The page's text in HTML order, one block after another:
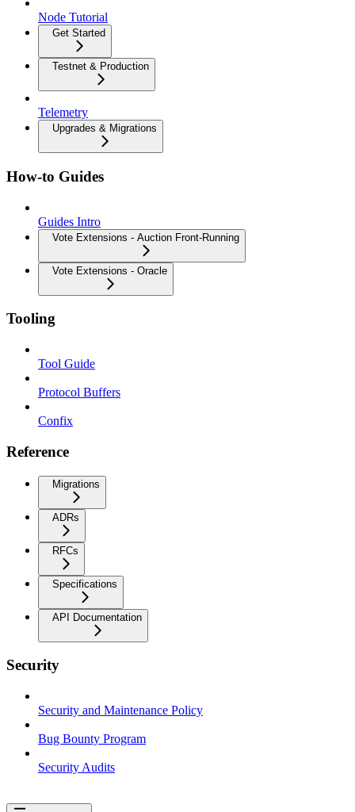
Node Tutorial
Get Started
Testnet & Production
Telemetry
Upgrades & Migrations
How-to Guides
Guides Intro
Vote Extensions - Auction Front-Running
Vote Extensions - Oracle
Tooling
Tool Guide
Protocol Buffers
Confix
Reference
Migrations
ADRs
RFCs
Specifications
API Documentation
Security
Security and Maintenance Policy
Bug Bounty Program
Security Audits